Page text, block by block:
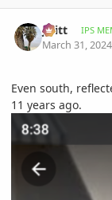
jwitt IPS
March 31, 2024
Even south,
11 years ago.